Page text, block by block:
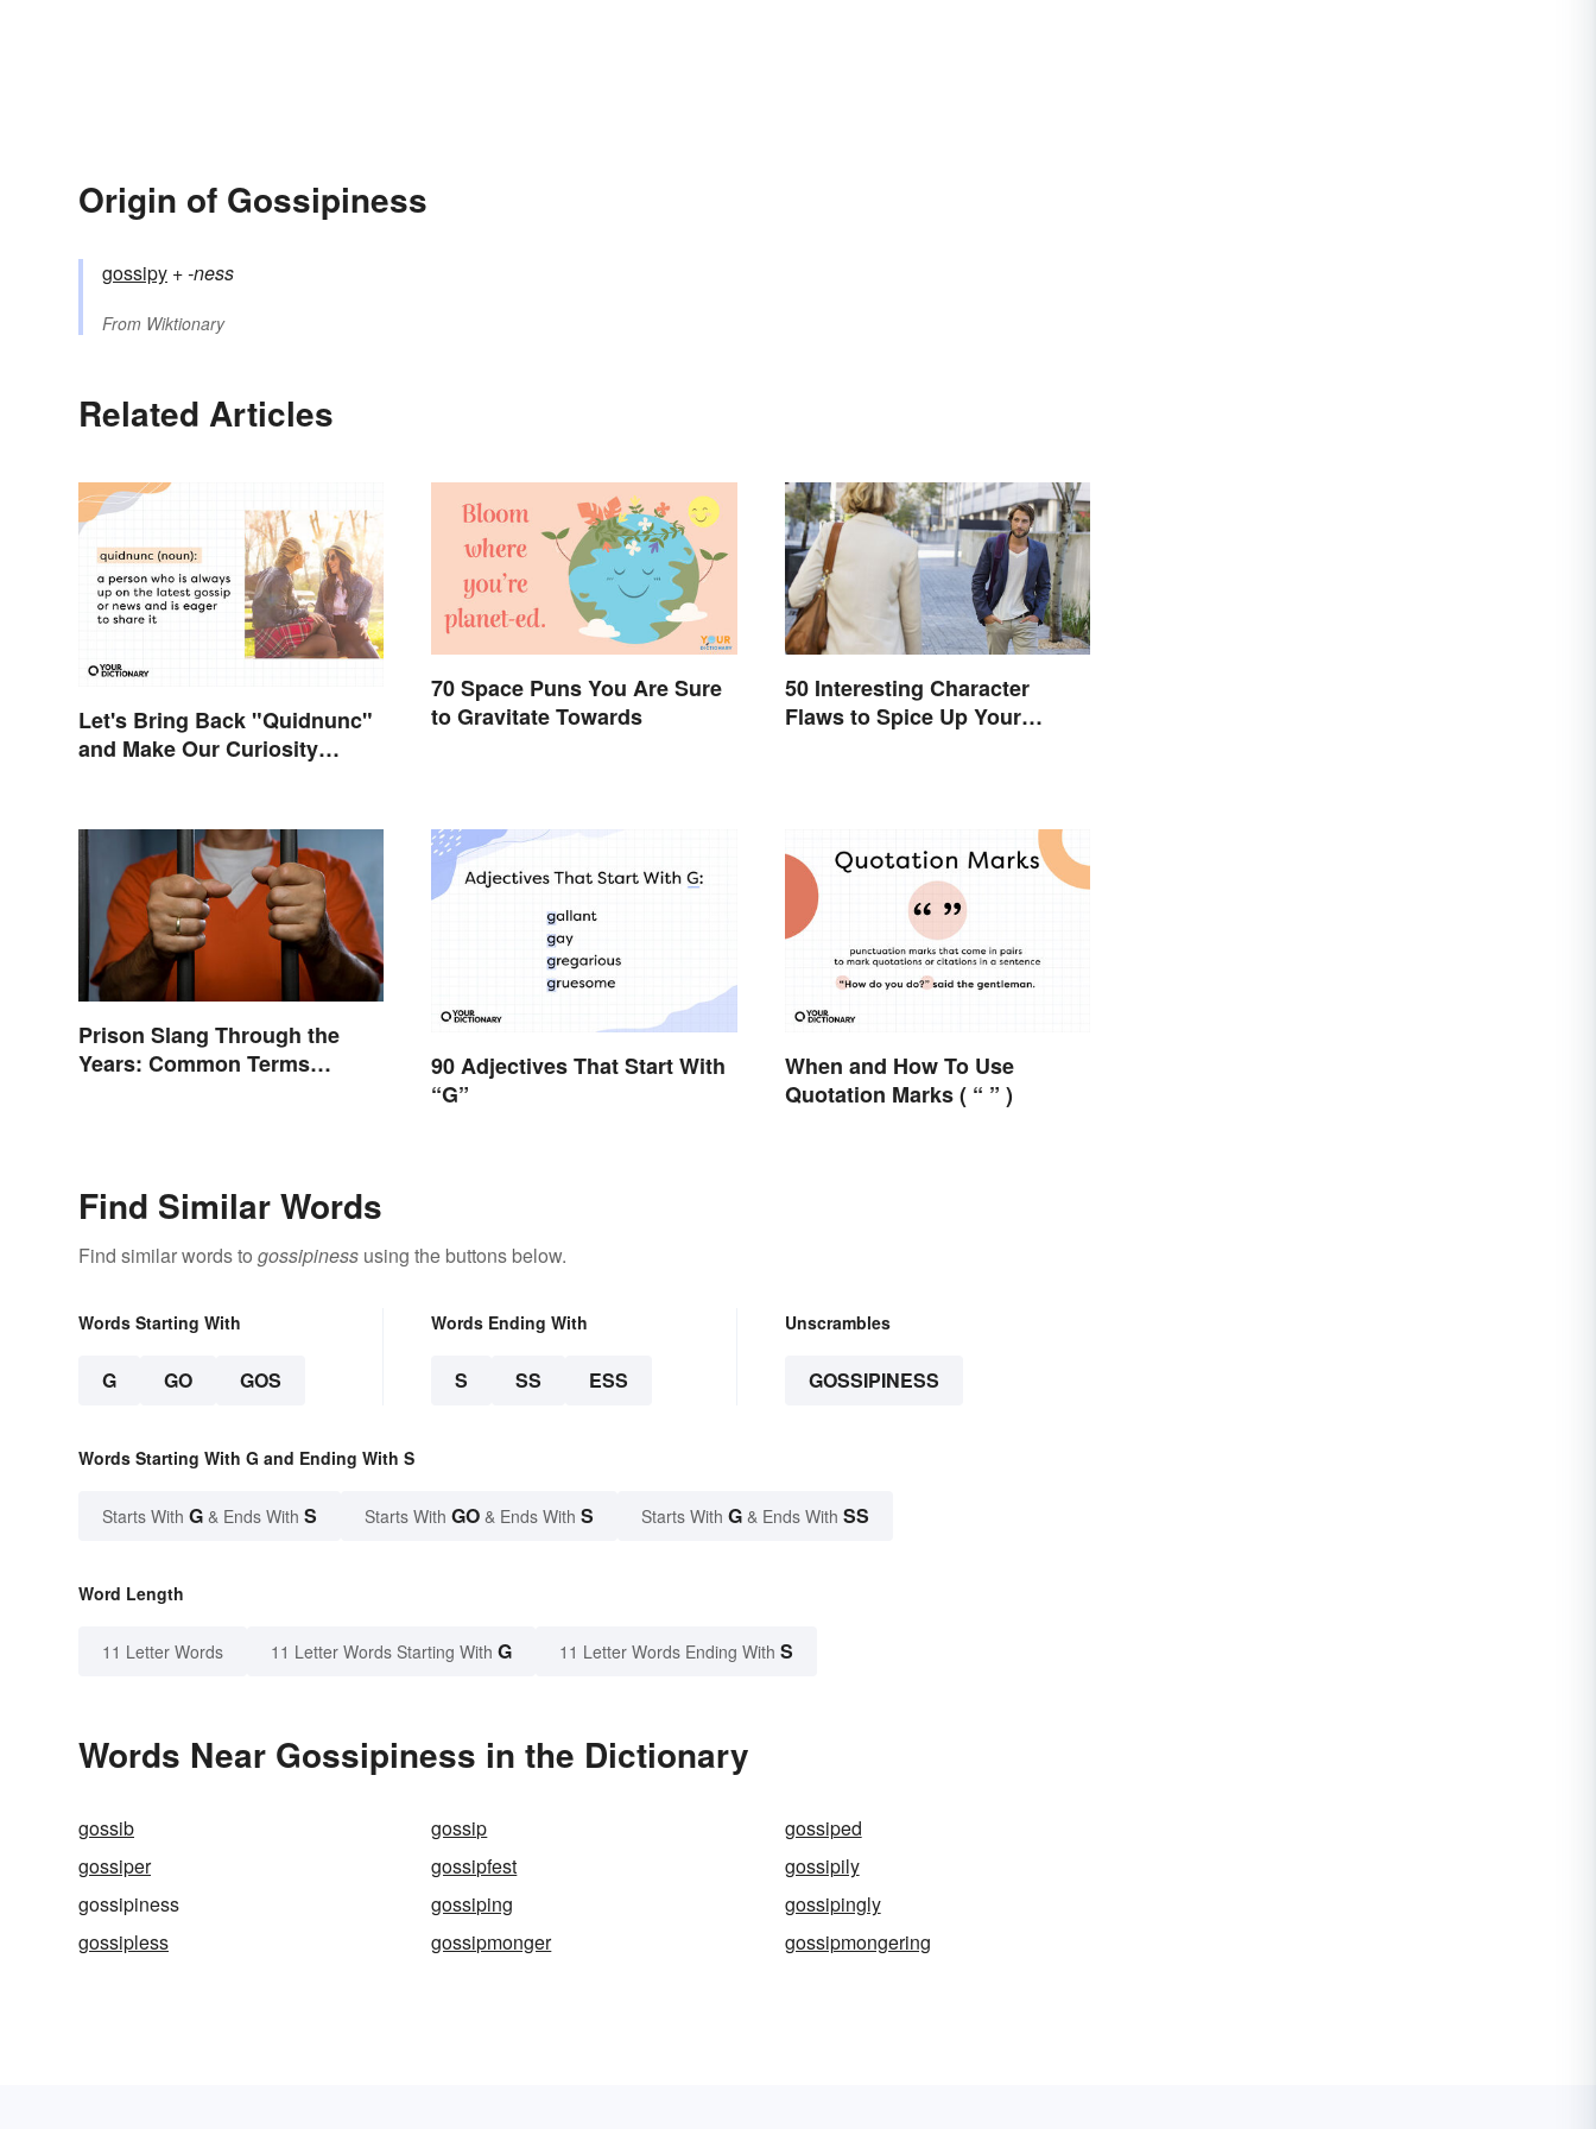
Origin of Gossipiness
gossipy +‎-ness
From Wiktionary
Related Articles
Let's Bring Back "Quidnunc"
and Make Our Curiosity
70 Space Puns You Are Sure
to Gravitate Towards
50 Interesting Character
Flaws to Spice Up Your
Prison Slang Through the
Years: Common Terms
90 Adjectives That Start With
“G”
When and How To Use
Quotation Marks ( “ ” )
Find Similar Words
Find similar words to gossipiness using the buttons below.
Words Starting With
G GO GOS
Words Ending With
S SS ESS
Unscrambles
GOSSIPINESS
Words Starting With G and Ending With S
Starts With G & Ends With S Starts With GO & Ends With S Starts With G & Ends With SS
Word Length
11 Letter Words 11 Letter Words Starting With G 11 Letter Words Ending With S
Words Near Gossipiness in the Dictionary
gossib gossip
gossiped
gossiper
gossipfest
gossipily
gossipiness
gossiping
gossipingly
gossipless
gossipmonger gossipmongering